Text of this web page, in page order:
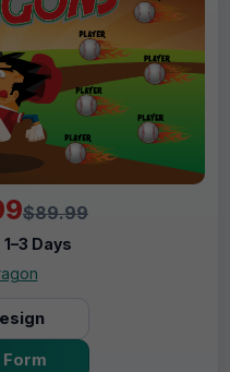
$89.99
1–3 Days